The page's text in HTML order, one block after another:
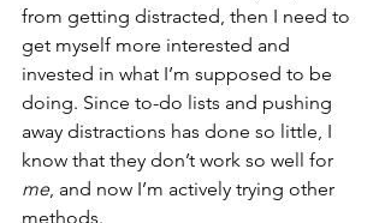
from getting distracted, then I need to
get myself more interested and
invested in what I’m supposed to be
doing. Since to-do lists and pushing
away distractions has done so little, I
know that they don’t work so well for
me, and now I’m actively trying other
methods.